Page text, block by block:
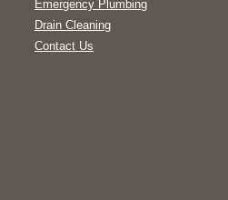
Emergency Plumbing
Drain Cleaning
Contact Us